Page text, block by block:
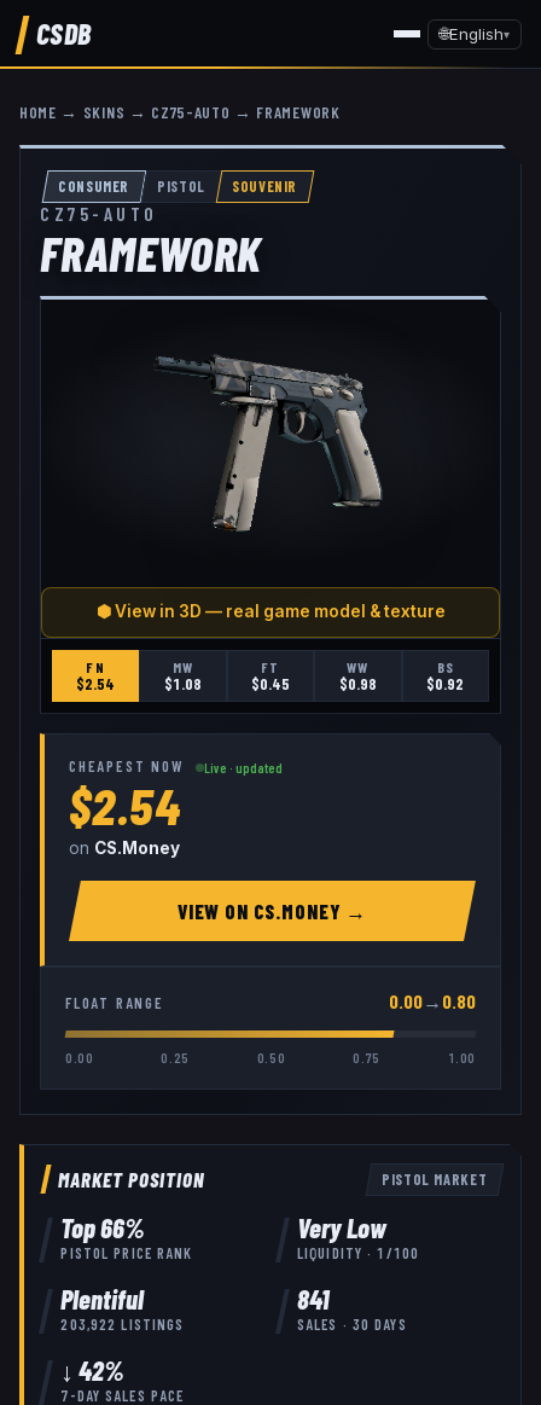
CSDB 🌐English▾
HOME → SKINS → CZ75-AUTO → FRAMEWORK
CONSUMER PISTOL SOUVENIR
CZ75-AUTO
FRAMEWORK
⬢ View in 3D — real game model & texture
FN
$2.54
MW
$1.08
FT
$0.45
WW
$0.98
BS
$0.92
CHEAPEST NOW Live · updated
$2.54
on CS.Money
VIEW ON CS.MONEY →
FLOAT RANGE 0.00→ 0.80
0.00 0.25 0.50 0.75 1.00
MARKET POSITION PISTOL MARKET
Top66%
PISTOL PRICE RANK
Very Low
LIQUIDITY ·1 /100
Plentiful
203,922 LISTINGS
841
SALES · 30 DAYS
↓ 42%
7-DAY SALES PACE